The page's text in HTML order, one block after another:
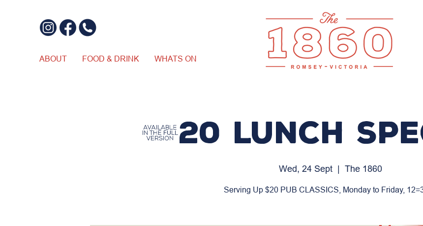
ABOUT FOOD & DRINK WHATS ON
$20 LUNCH
Wed, 24 Sept
  |
The 1860
Serving Up $20 PUB CLASSICS, Monday to Friday,